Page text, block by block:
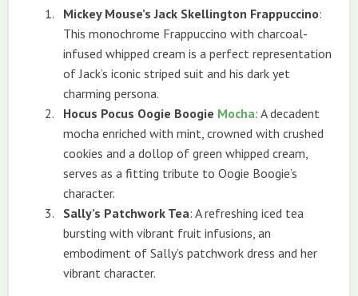
Mickey Mouse’s Jack Skellington Frappuccino:
This monochrome Frappuccino with charcoal-
infused whipped cream is a perfect representation
of Jack’s iconic striped suit and his dark yet
charming persona.
Hocus Pocus Oogie Boogie Mocha: A decadent
mocha enriched with mint, crowned with crushed
cookies and a dollop of green whipped cream,
serves as a fitting tribute to Oogie Boogie’s
character.
Sally’s Patchwork Tea: A refreshing iced tea
bursting with vibrant fruit infusions, an
embodiment of Sally’s patchwork dress and her
vibrant character.